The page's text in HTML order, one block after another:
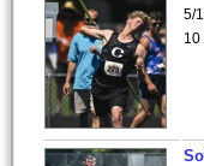
5/
10